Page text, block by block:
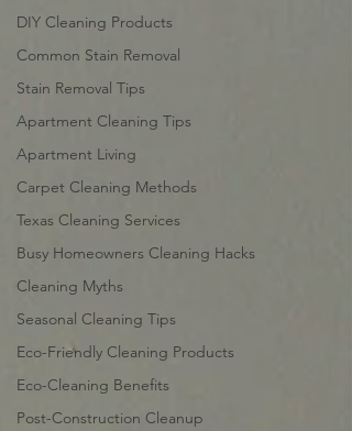
DIY Cleaning Products
Common Stain Removal
Stain Removal Tips
Apartment Cleaning Tips
Apartment Living
Carpet Cleaning Methods
Texas Cleaning Services
Busy Homeowners Cleaning Hacks
Cleaning Myths
Seasonal Cleaning Tips
Eco-Friendly Cleaning Products
Eco-Cleaning Benefits
Post-Construction Cleanup